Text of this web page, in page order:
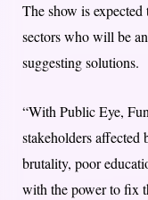
The show is
sectors who will be
suggesting solutions.
“With Public Eye,
stakeholders
brutality, poor
with the power to fix